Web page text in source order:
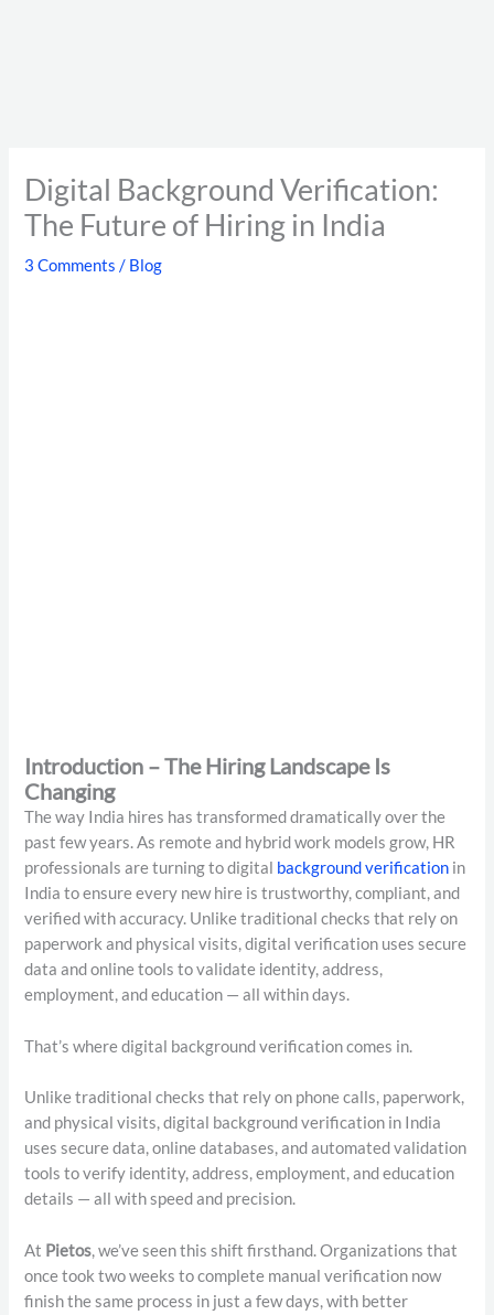
Digital Background Verification:
The Future of Hiring in India
3 Comments / Blog
Introduction – The Hiring Landscape Is
Changing
The way India hires has transformed dramatically over the
past few years. As remote and hybrid work models grow, HR
professionals are turning to digital background verification in
India to ensure every new hire is trustworthy, compliant, and
verified with accuracy. Unlike traditional checks that rely on
paperwork and physical visits, digital verification uses secure
data and online tools to validate identity, address,
employment, and education — all within days.
That’s where digital background verification comes in.
Unlike traditional checks that rely on phone calls, paperwork,
and physical visits, digital background verification in India
uses secure data, online databases, and automated validation
tools to verify identity, address, employment, and education
details — all with speed and precision.
At Pietos, we’ve seen this shift firsthand. Organizations that
once took two weeks to complete manual verification now
finish the same process in just a few days, with better